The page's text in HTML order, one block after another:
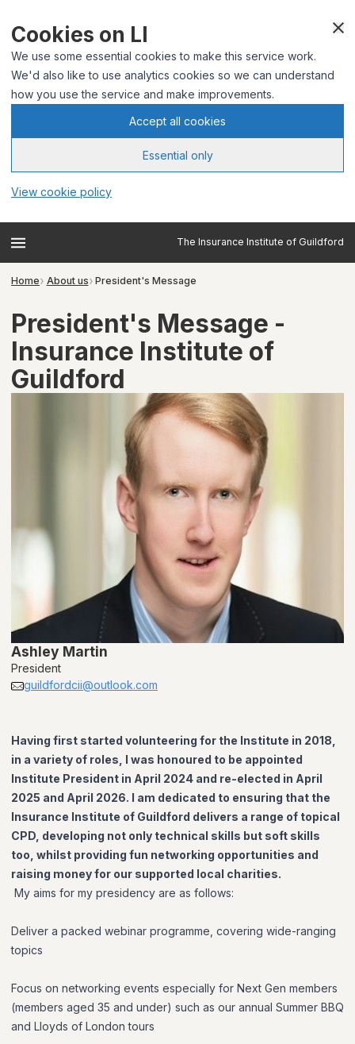
Cookies on LI
We use some essential cookies to make this service work.
We'd also like to use analytics cookies so we can understand
how you use the service and make improvements.
Accept all cookies
Essential only
View cookie policy
The Insurance Institute of Guildford
Home About us President's Message
President's Message -
Insurance Institute of
Guildford
Ashley Martin
President
guildfordcii@outlook.com
Having first started volunteering for the Institute in 2018,
in a variety of roles, I was honoured to be appointed
Institute President in April 2024 and re-elected in April
2025 and April 2026. I am dedicated to ensuring that the
Insurance Institute of Guildford delivers a range of topical
CPD, developing not only technical skills but soft skills
too, whilst providing fun networking opportunities and
raising money for our supported local charities.
My aims for my presidency are as follows:
Deliver a packed webinar programme, covering wide-ranging
topics
Focus on networking events especially for Next Gen members
(members aged 35 and under) such as our annual Summer BBQ
and Lloyds of London tours